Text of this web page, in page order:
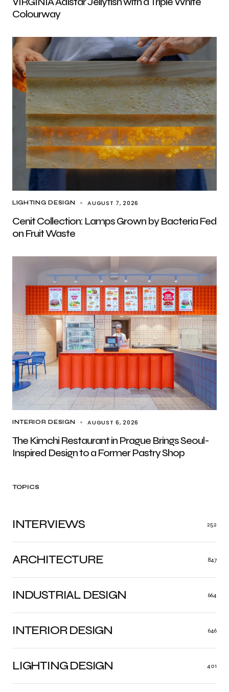
Colourway
LIGHTING DESIGN AUGUST 7, 2026
Cenit Collection: Lamps Grown by Bacteria Fed
on Fruit Waste
INTERIOR DESIGN AUGUST 6, 2026
The Kimchi Restaurant in Prague Brings Seoul-
Inspired Design to a Former Pastry Shop
TOPICS
ARCHITECTURE 847
INDUSTRIAL DESIGN 664
INTERIOR DESIGN 646
LIGHTING DESIGN 401
INTERVIEWS 252